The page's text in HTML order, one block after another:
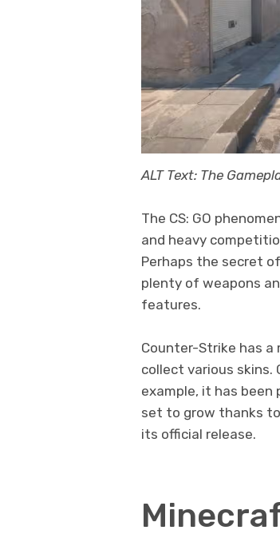
ALT Text: The
The CS: GO
and heavy
Perhaps the secret
plenty of weapons
features.
Counter-Strike has a
collect various skins.
example, it has been
set to grow thanks to
its official release.